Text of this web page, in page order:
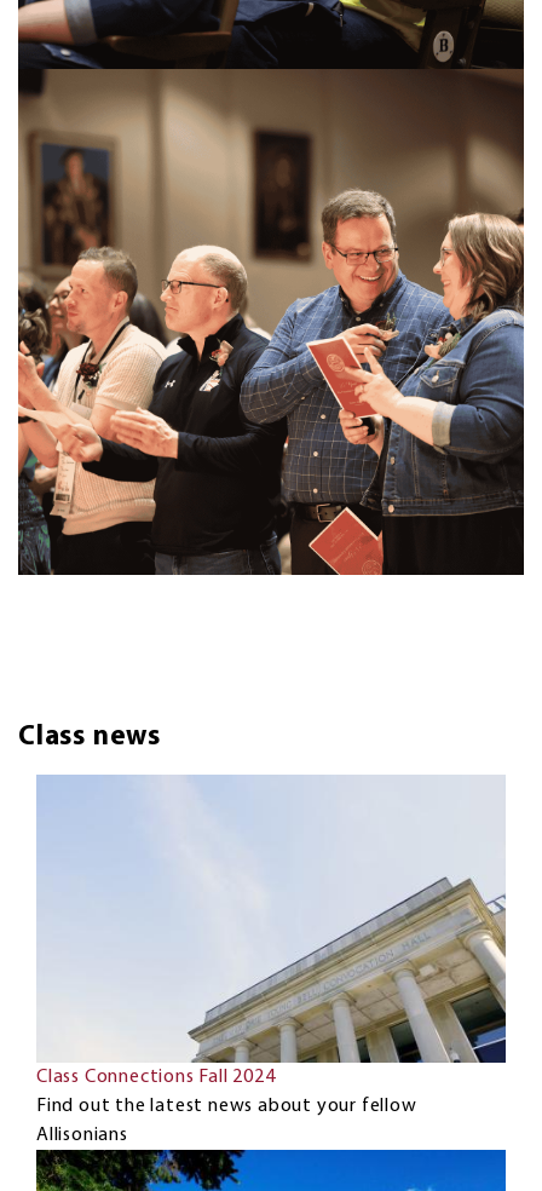
Class news
Class Connections Fall 2024
Find out the latest news about your fellow
Allisonians